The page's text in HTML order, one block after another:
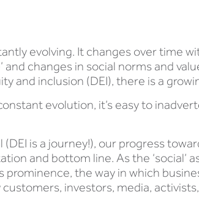
evolving. It changes over time
and changes in social norms and
and inclusion (DEI), there is a
evolution, it’s easy to
is a journey!), our progress
and bottom line. As the ‘social’
prominence, the way in which
investors, media,